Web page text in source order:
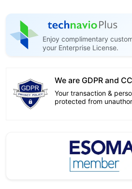
Enjoy complimentary
your Enterprise License.
We are GDPR and
Your transaction &
protected from